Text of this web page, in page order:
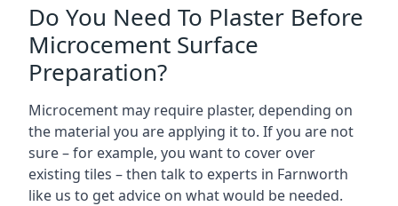
Do You Need To Plaster Before
Microcement Surface
Preparation?
Microcement may require plaster, depending on
the material you are applying it to. If you are not
sure – for example, you want to cover over
existing tiles – then talk to experts in Farnworth
like us to get advice on what would be needed.